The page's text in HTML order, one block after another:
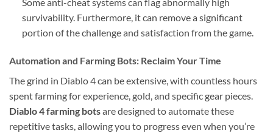
survivability. Furthermore, it can remove a significant
portion of the challenge and satisfaction from the game.
Automation and Farming Bots: Reclaim Your Time
The grind in Diablo 4 can be extensive, with countless hours
spent farming for experience, gold, and specific gear pieces.
Diablo 4 farming botsare designed to automate these
repetitive tasks, allowing you to progress even when you’re